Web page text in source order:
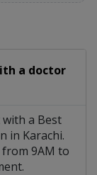
a doctor
a Best
in Karachi.
from 9AM to